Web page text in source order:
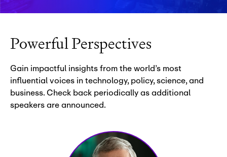
Powerful Perspectives
Gain impactful insights from the world’s most
influential voices in technology, policy, science, and
business. Check back periodically as additional
speakers are announced.